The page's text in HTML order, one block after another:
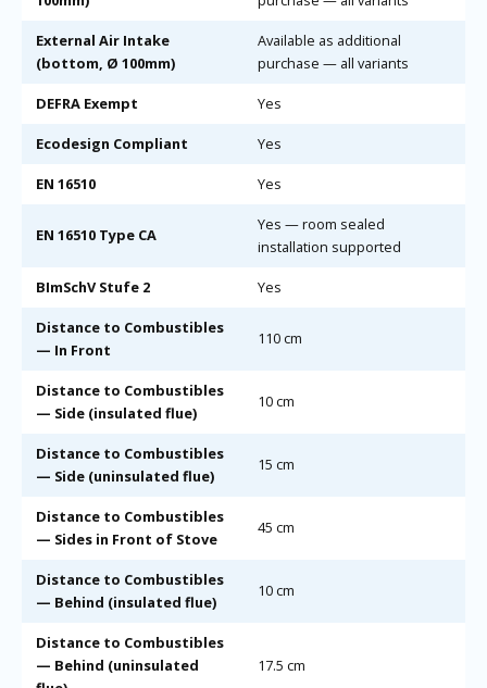
External Air Intake
(bottom, Ø 100mm)
Available as additional
purchase — all variants
DEFRA Exempt Yes
Ecodesign Compliant Yes
EN 16510 Yes
EN 16510 Type CA
Yes — room sealed
installation supported
BImSchV Stufe 2 Yes
Distance to Combustibles
— In Front
110 cm
Distance to Combustibles
— Side (insulated flue)
10 cm
Distance to Combustibles
— Side (uninsulated flue)
15 cm
Distance to Combustibles
— Sides in Front of Stove
45 cm
Distance to Combustibles
— Behind (insulated flue)
10 cm
Distance to Combustibles
— Behind (uninsulated
17.5 cm